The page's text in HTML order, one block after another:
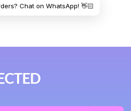
Chat on WhatsApp! 👋🏻